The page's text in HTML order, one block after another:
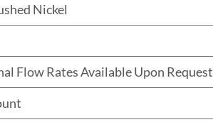
Nickel
Flow Rates Available Upon Request